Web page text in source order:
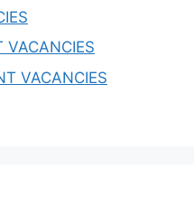
VACANCIES
VACANCIES